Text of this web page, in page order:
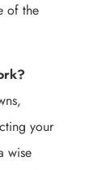
of the
your
wise